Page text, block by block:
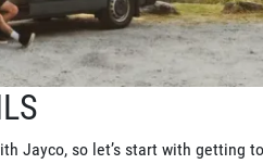
Jayco, so let’s start with getting